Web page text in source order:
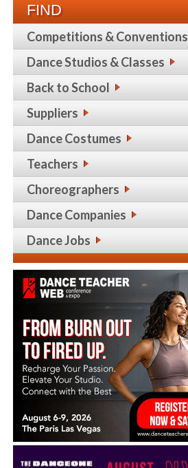
FIND
Competitions & Conventions
Dance Studios & Classes
Back to School
Suppliers
Dance Costumes
Teachers
Choreographers
Dance Companies
Dance Jobs